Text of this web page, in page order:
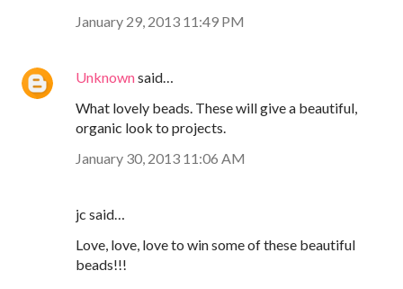
January 29, 2013 11:49 PM
Unknownsaid…
What lovely beads. These will give a beautiful,
organic look to projects.
January 30, 2013 11:06 AM
jc said…
Love, love, love to win some of these beautiful
beads!!!